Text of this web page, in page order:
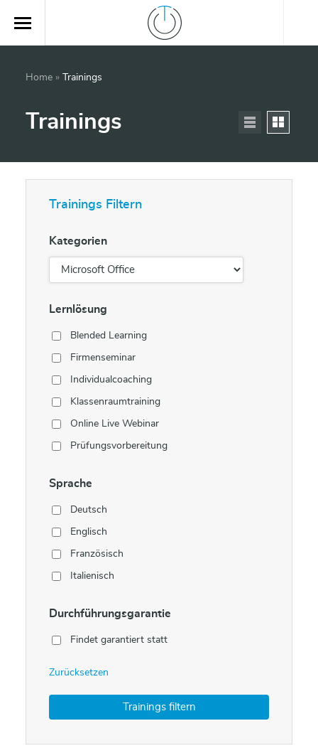
Home » Trainings
Trainings
Trainings Filtern
Kategorien
Lernlösung
Blended Learning
Firmenseminar
Individualcoaching
Klassenraumtraining
Online Live Webinar
Prüfungsvorbereitung
Sprache
Deutsch
Englisch
Französisch
Italienisch
Durchführungsgarantie
Findet garantiert statt
Zurücksetzen